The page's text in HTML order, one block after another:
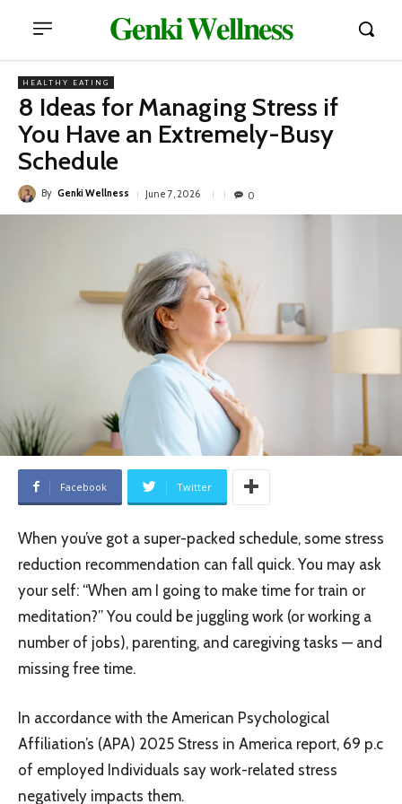
𝐆𝐞𝐧𝐤𝐢 𝐖𝐞𝐥𝐥𝐧𝐞𝐬𝐬
HEALTHY EATING
8 Ideas for Managing Stress if
You Have an Extremely-Busy
Schedule
By Genki Wellness June 7, 2026 0
Facebook Twitter
When you’ve got a super-packed schedule, some stress
reduction recommendation can fall quick. You may ask
your self: “When am I going to make time for train or
meditation?” You could be juggling work (or working a
number of jobs), parenting, and caregiving tasks — and
missing free time.
In accordance with the American Psychological
Affiliation’s (APA) 2025 Stress in America report, 69 p.c
of employed Individuals say work-related stress
negatively impacts them.